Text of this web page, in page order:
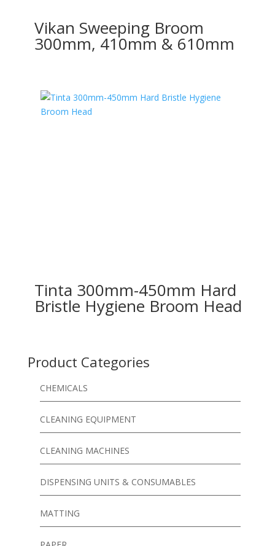
Vikan Sweeping Broom
300mm, 410mm & 610mm
Tinta 300mm-450mm Hard
Bristle Hygiene Broom Head
Product Categories
CHEMICALS
CLEANING EQUIPMENT
CLEANING MACHINES
DISPENSING UNITS & CONSUMABLES
MATTING